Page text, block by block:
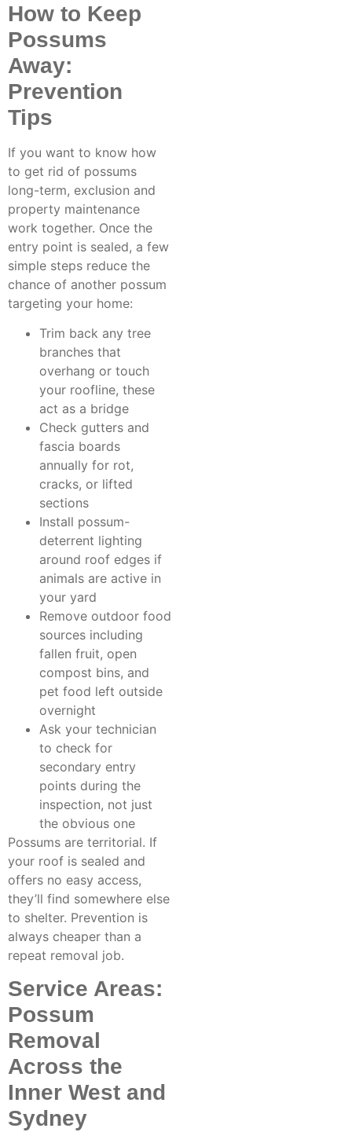
How to Keep
Possums
Away:
Prevention
Tips
If you want to know how
to get rid of possums
long-term, exclusion and
property maintenance
work together. Once the
entry point is sealed, a few
simple steps reduce the
chance of another possum
targeting your home:
Trim back any tree
branches that
overhang or touch
your roofline, these
act as a bridge
Check gutters and
fascia boards
annually for rot,
cracks, or lifted
sections
Install possum-
deterrent lighting
around roof edges if
animals are active in
your yard
Remove outdoor food
sources including
fallen fruit, open
compost bins, and
pet food left outside
overnight
Ask your technician
to check for
secondary entry
points during the
inspection, not just
the obvious one
Possums are territorial. If
your roof is sealed and
offers no easy access,
they’ll find somewhere else
to shelter. Prevention is
always cheaper than a
repeat removal job.
Service Areas:
Possum
Removal
Across the
Inner West and
Sydney